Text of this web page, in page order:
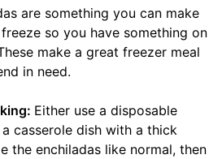
are something you can make
so you have something on
make a great freezer meal
in need.
Either use a disposable
casserole dish with a thick
the enchiladas like normal, then